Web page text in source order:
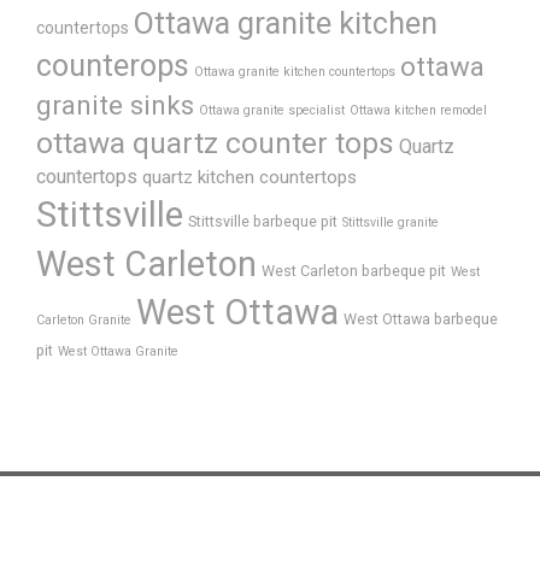
countertops Ottawa granite kitchen
counterops Ottawa granite kitchen countertops ottawa
granite sinks Ottawa granite specialist Ottawa kitchen remodel
ottawa quartz counter tops Quartz
countertops quartz kitchen countertops
Stittsville Stittsville barbeque pit Stittsville granite
West Carleton West Carleton barbeque pit West
Carleton Granite West Ottawa West Ottawa barbeque
pit West Ottawa Granite